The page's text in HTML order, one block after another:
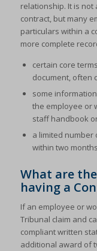
relationship. It is
contract, but many
particulars within a
more complete
certain core
document, often
some
the employee or
staff handbook
a limited
within two
What are
having a
If an employee or
Tribunal claim and
compliant written
additional award of